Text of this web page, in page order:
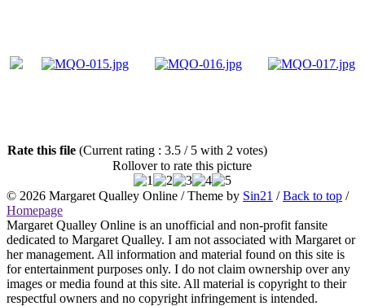
Rate this file (Current rating : 3.5 / 5 with 2 votes)
Rollover to rate this picture
© 2026 Margaret Qualley Online / Theme by Sin21 /Back to top /
Homepage
Margaret Qualley Online is an unofficial and non-profit fansite
dedicated to Margaret Qualley. I am not associated with Margaret or
her management. All information and material found on this site is
for entertainment purposes only. I do not claim ownership over any
images or media found at this site. All material is copyright to their
respectful owners and no copyright infringement is intended.